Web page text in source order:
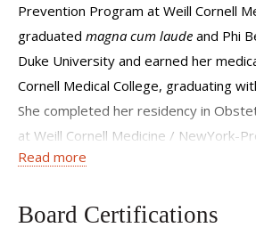
Prevention Program at Weill Cornell
graduated magna cum laude and Phi
Duke University and earned her
Cornell Medical College, graduating
She completed her residency in
at Weill Cornell Medicine / NewYork-
she served as the Chief Resident. She
York University Langone Medical
Read more
Board Certifications